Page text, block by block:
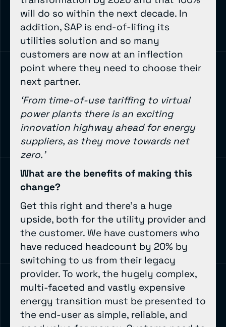
will do so within the next decade. In
addition, SAP is end-of-lifing its
utilities solution and so many
customers are now at an inflection
point where they need to choose their
next partner.
‘From time-of-use tariffing to virtual
power plants there is an exciting
innovation highway ahead for energy
suppliers, as they move towards net
zero.’
What are the benefits of making this
change?
Get this right and there’s a huge
upside, both for the utility provider and
the customer. We have customers who
have reduced headcount by 20% by
switching to us from their legacy
provider. To work, the hugely complex,
multi-faceted and vastly expensive
energy transition must be presented to
the end-user as simple, reliable, and